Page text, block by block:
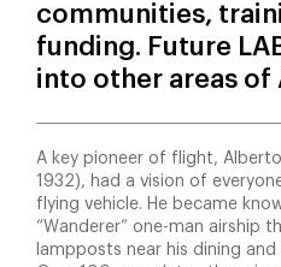
communities,
funding. Future
into other areas of
A key pioneer of flight,
1932), had a vision of
flying vehicle. He became
“Wanderer” one-man airship
lampposts near his dining